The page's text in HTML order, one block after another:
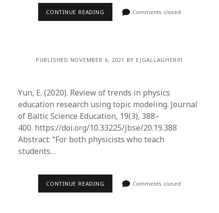
CONTINUE READING Comments closed
PUBLISHED NOVEMBER 6, 2021 BY EJGALLAGHER01
Yun, E. (2020). Review of trends in physics
education research using topic modeling. Journal
of Baltic Science Education, 19(3), 388–
400. https://doi.org/10.33225/jbse/20.19.388
Abstract: “For both physicists who teach
students…
CONTINUE READING Comments closed